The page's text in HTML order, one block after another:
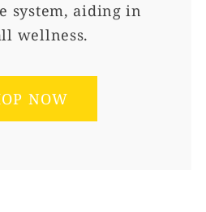
system, aiding in
wellness.
NOW